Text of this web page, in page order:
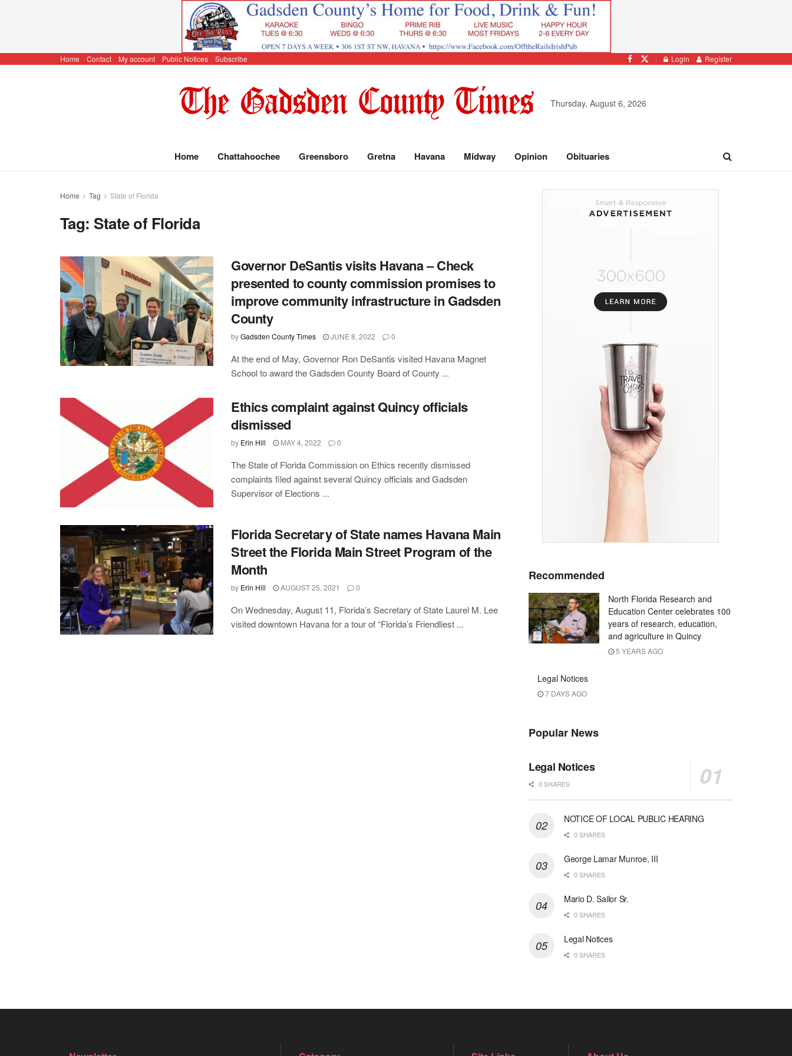
Home Contact My account Public Notices Subscribe Login Register
Thursday, August 6, 2026
Home Chattahoochee Greensboro Gretna Havana Midway Opinion Obituaries
Home Tag State of Florida
Tag: State of Florida
Governor DeSantis visits Havana – Check
presented to county commission promises to
improve community infrastructure in Gadsden
County
byGadsden County Times JUNE 8, 2022 0
At the end of May, Governor Ron DeSantis visited Havana Magnet
School to award the Gadsden County Board of County ...
Ethics complaint against Quincy officials
dismissed
by Erin Hill MAY 4, 2022 0
The State of Florida Commission on Ethics recently dismissed
complaints filed against several Quincy officials and Gadsden
Supervisor of Elections ...
Florida Secretary of State names Havana Main
Street the Florida Main Street Program of the
Month
by Erin Hill AUGUST 25, 2021 0
On Wednesday, August 11, Florida’s Secretary of State Laurel M. Lee
visited downtown Havana for a tour of “Florida’s Friendliest ...
Recommended
North Florida Research and
Education Center celebrates 100
years of research, education,
and agriculture in Quincy
5 YEARS AGO
Legal Notices
7 DAYS AGO
Popular News
Legal Notices
0 SHARES
NOTICE OF LOCAL PUBLIC HEARING
0 SHARES
George Lamar Munroe, III
0 SHARES
Mario D. Sailor Sr.
0 SHARES
Legal Notices
0 SHARES